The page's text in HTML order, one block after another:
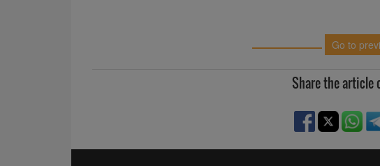
Go to
Share the article